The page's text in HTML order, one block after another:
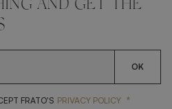
AND GET THE
OK
FRATO'S YES, I HAVE READ AND
PRIVACY POLICY *